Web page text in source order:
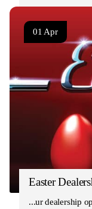
01 Apr
Easter
Our dealership